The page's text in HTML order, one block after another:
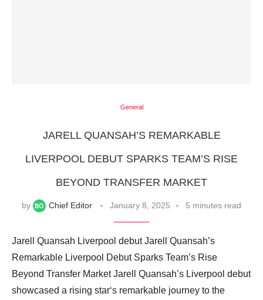
General
JARELL QUANSAH’S REMARKABLE
LIVERPOOL DEBUT SPARKS TEAM’S RISE
BEYOND TRANSFER MARKET
by Chief Editor January 8, 2025 5 minutes read
Jarell Quansah Liverpool debut Jarell Quansah’s
Remarkable Liverpool Debut Sparks Team’s Rise
Beyond Transfer Market Jarell Quansah’s Liverpool debut
showcased a rising star‘s remarkable journey to the